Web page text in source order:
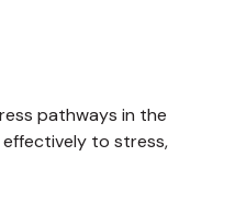
pathways in the
to stress,